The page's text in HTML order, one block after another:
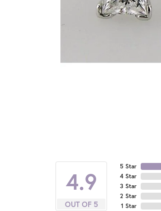
4.9
OUT OF 5
5 Star
4 Star
3 Star
2 Star
1 Star